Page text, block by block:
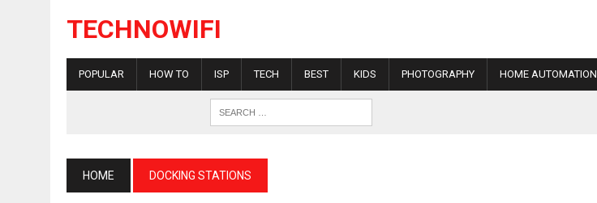
TECHNOWIFI
POPULAR HOW TO ISP TECH BEST KIDS PHOTOGRAPHY HOME AUTOMATION
HOME DOCKING STATIONS